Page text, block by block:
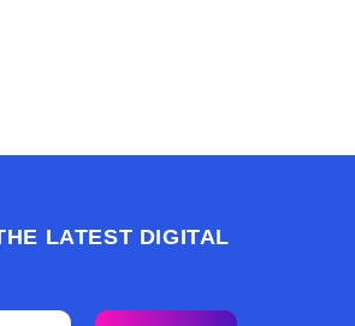
LATEST DIGITAL